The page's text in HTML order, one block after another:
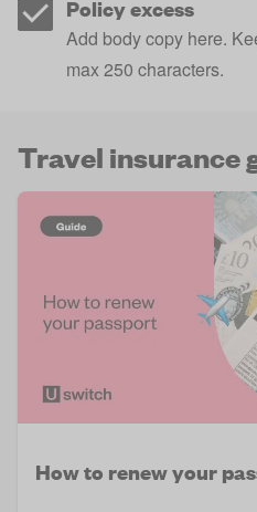
Policy excess
Add body copy here.
max 250 characters.
Travel insurance
How to renew your